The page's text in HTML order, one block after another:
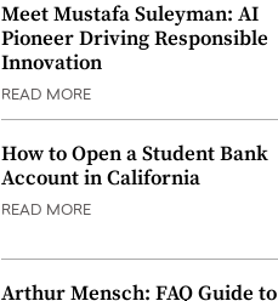
Meet Mustafa Suleyman: AI
Pioneer Driving Responsible
Innovation
READ MORE
How to Open a Student Bank
Account in California
READ MORE
Arthur Mensch: FAQ Guide to